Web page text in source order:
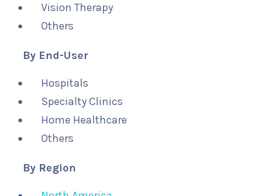
Vision Therapy
Others
By End-User
Hospitals
Specialty Clinics
Home Healthcare
Others
By Region